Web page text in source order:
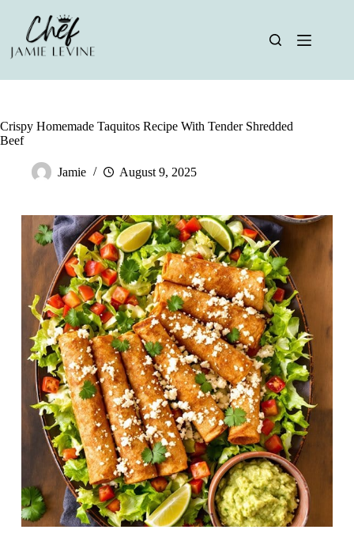
content
Crispy Homemade Taquitos Recipe With Tender Shredded
Beef
Jamie August 9, 2025